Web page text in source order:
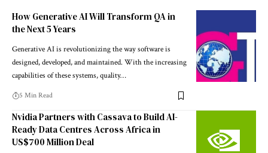
How Generative AI Will Transform QA in
the Next 5 Years
Generative AI is revolutionizing the way software is
designed, developed, and maintained. With the increasing
capabilities of these systems, quality…
5 Min Read
Nvidia Partners with Cassava to Build AI-
Ready Data Centres Across Africa in
US$700 Million Deal